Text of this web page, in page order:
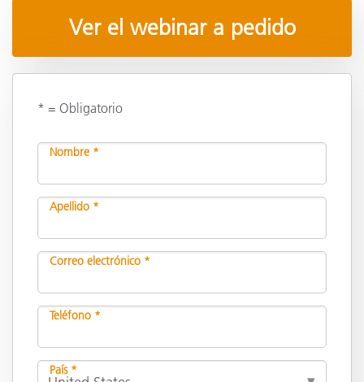
Ver el webinar a pedido
* = Obligatorio
Nombre *
Apellido *
Correo electrónico *
Teléfono *
País *